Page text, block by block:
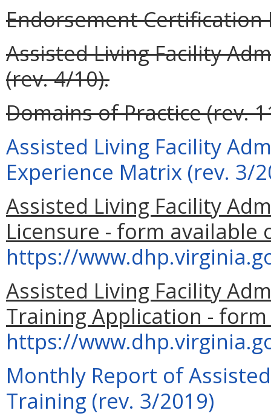
Endorsement Certification
Assisted Living Facility
(rev. 4/10).
Domains of Practice (rev.
Assisted Living Facility
Experience Matrix (rev. 3/
Assisted Living Facility
Licensure - form available
https://
Assisted Living Facility
Training Application -
https://
Monthly Report of
Training (rev. 3/2019)